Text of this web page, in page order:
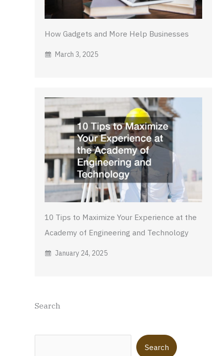
How Gadgets and More Help Businesses
March 3, 2025
10 Tips to Maximize Your Experience at the
Academy of Engineering and Technology
January 24, 2025
Search
Search